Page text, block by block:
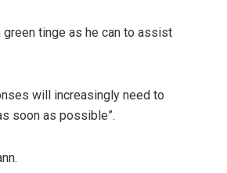
green tinge as he can to assist
will increasingly need to
soon as possible”.